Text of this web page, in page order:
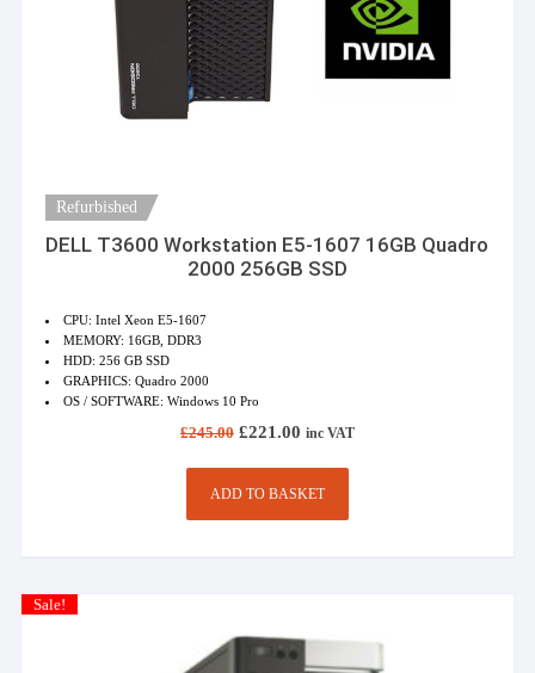
Refurbished
DELL T3600 Workstation E5-1607 16GB Quadro
2000 256GB SSD
CPU: Intel Xeon E5-1607
MEMORY: 16GB, DDR3
HDD: 256 GB SSD
GRAPHICS: Quadro 2000
OS / SOFTWARE: Windows 10 Pro
£245.00 Original
was:
£245.00.
£221.00Current
is:
£221.00.
inc VAT
ADD TO BASKET
Sale!